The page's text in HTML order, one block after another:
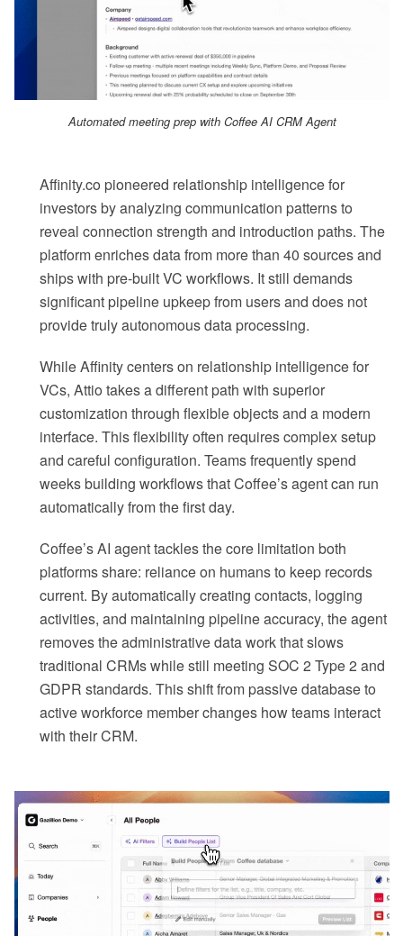
Automated meeting prep with Coffee AI CRM Agent
Affinity.co pioneered relationship intelligence for
investors by analyzing communication patterns to
reveal connection strength and introduction paths. The
platform enriches data from more than 40 sources and
ships with pre-built VC workflows. It still demands
significant pipeline upkeep from users and does not
provide truly autonomous data processing.
While Affinity centers on relationship intelligence for
VCs, Attio takes a different path with superior
customization through flexible objects and a modern
interface. This flexibility often requires complex setup
and careful configuration. Teams frequently spend
weeks building workflows that Coffee’s agent can run
automatically from the first day.
Coffee’s AI agent tackles the core limitation both
platforms share: reliance on humans to keep records
current. By automatically creating contacts, logging
activities, and maintaining pipeline accuracy, the agent
removes the administrative data work that slows
traditional CRMs while still meeting SOC 2 Type 2 and
GDPR standards. This shift from passive database to
active workforce member changes how teams interact
with their CRM.